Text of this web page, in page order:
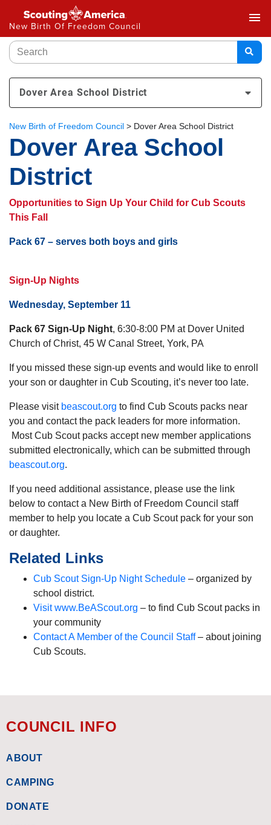
New Birth Of Freedom Council
menu
Dover Area School District
New Birth of Freedom Council > Dover Area School District
Dover Area School
District
Opportunities to Sign Up Your Child for Cub Scouts
This Fall
Pack 67 – serves both boys and girls
Sign-Up Nights
Wednesday, September 11
Pack 67 Sign-Up Night, 6:30-8:00 PM at Dover United
Church of Christ, 45 W Canal Street, York, PA
If you missed these sign-up events and would like to enroll
your son or daughter in Cub Scouting, it’s never too late.
Please visit beascout.org to find Cub Scouts packs near
you and contact the pack leaders for more information.
Most Cub Scout packs accept new member applications
submitted electronically, which can be submitted through
beascout.org.
If you need additional assistance, please use the link
below to contact a New Birth of Freedom Council staff
member to help you locate a Cub Scout pack for your son
or daughter.
Related Links
Cub Scout Sign-Up Night Schedule – organized by
school district.
Visit www.BeAScout.org – to find Cub Scout packs in
your community
Contact A Member of the Council Staff– about joining
Cub Scouts.
COUNCIL INFO
ABOUT
CAMPING
DONATE